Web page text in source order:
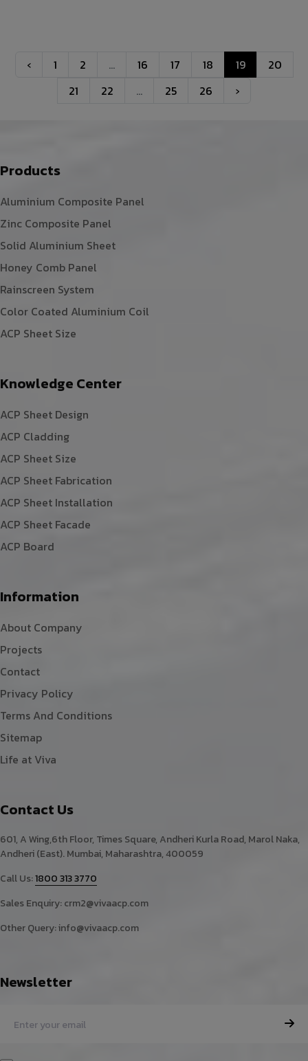
‹ 1 2 ... 16 17 18 19
20
21
22 ... 25 26 ›
Products
Aluminium Composite Panel
Zinc Composite Panel
Solid Aluminium Sheet
Honey Comb Panel
Rainscreen System
Color Coated Aluminium Coil
ACP Sheet Size
Knowledge Center
ACP Sheet Design
ACP Cladding
ACP Sheet Size
ACP Sheet Fabrication
ACP Sheet Installation
ACP Sheet Facade
ACP Board
Information
About Company
Projects
Contact
Privacy Policy
Terms And Conditions
Sitemap
Life at Viva
Contact Us
601, A Wing,6th Floor, Times Square, Andheri Kurla Road, Marol Naka,
Andheri (East). Mumbai, Maharashtra, 400059
Call Us:1800 313 3770
Sales Enquiry:crm2@vivaacp.com
Other Query:info@vivaacp.com
Newsletter